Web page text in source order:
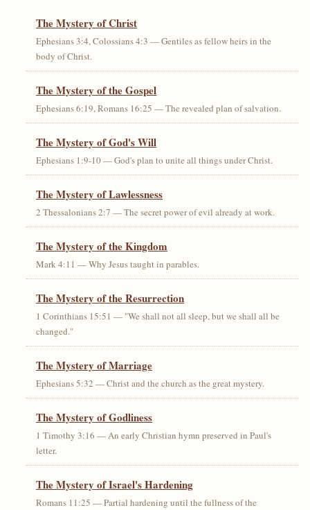
The Mystery of Christ
Ephesians 3:4, Colossians 4:3 — Gentiles as fellow heirs in the
body of Christ.
The Mystery of the Gospel
Ephesians 6:19, Romans 16:25 — The revealed plan of salvation.
The Mystery of God's Will
Ephesians 1:9-10 — God's plan to unite all things under Christ.
The Mystery of Lawlessness
2 Thessalonians 2:7 — The secret power of evil already at work.
The Mystery of the Kingdom
Mark 4:11 — Why Jesus taught in parables.
The Mystery of the Resurrection
1 Corinthians 15:51 — "We shall not all sleep, but we shall all be
changed."
The Mystery of Marriage
Ephesians 5:32 — Christ and the church as the great mystery.
The Mystery of Godliness
1 Timothy 3:16 — An early Christian hymn preserved in Paul's
letter.
The Mystery of Israel's Hardening
Romans 11:25 — Partial hardening until the fullness of the